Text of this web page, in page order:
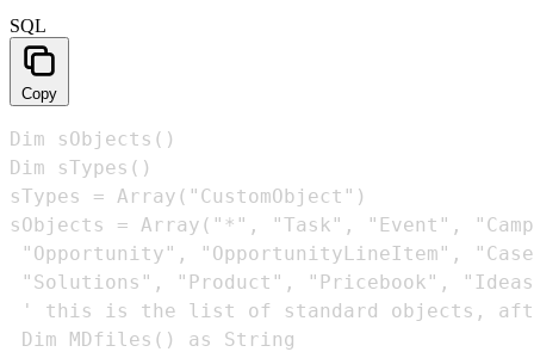
SQL
Copy
Dim sObjects()
Dim sTypes()
sTypes = Array("CustomObject")
sObjects = Array("*", "Task", "Event",
"Opportunity", "OpportunityLineItem",
"Solutions", "Product", "Pricebook",
' this is the list of standard objects,
Dim MDfiles() as String